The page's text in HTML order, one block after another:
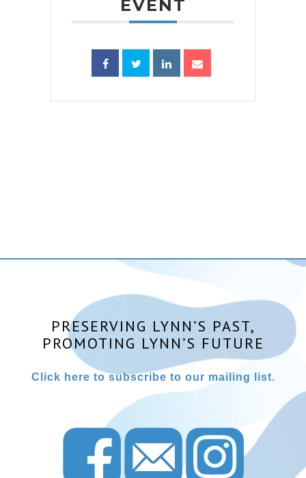
EVENT
PRESERVING LYNN’S PAST,
PROMOTING LYNN’S FUTURE
Click here to subscribe to our mailing list.